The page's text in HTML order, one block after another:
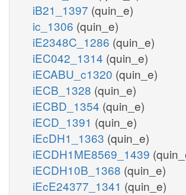
iB21_1397 (quin_e)
ic_1306 (quin_e)
iE2348C_1286 (quin_e)
iEC042_1314 (quin_e)
iECABU_c1320 (quin_e)
iECB_1328 (quin_e)
iECBD_1354 (quin_e)
iECD_1391 (quin_e)
iEcDH1_1363 (quin_e)
iECDH1ME8569_1439
iECDH10B_1368 (quin_e)
iEcE24377_1341 (quin_e)